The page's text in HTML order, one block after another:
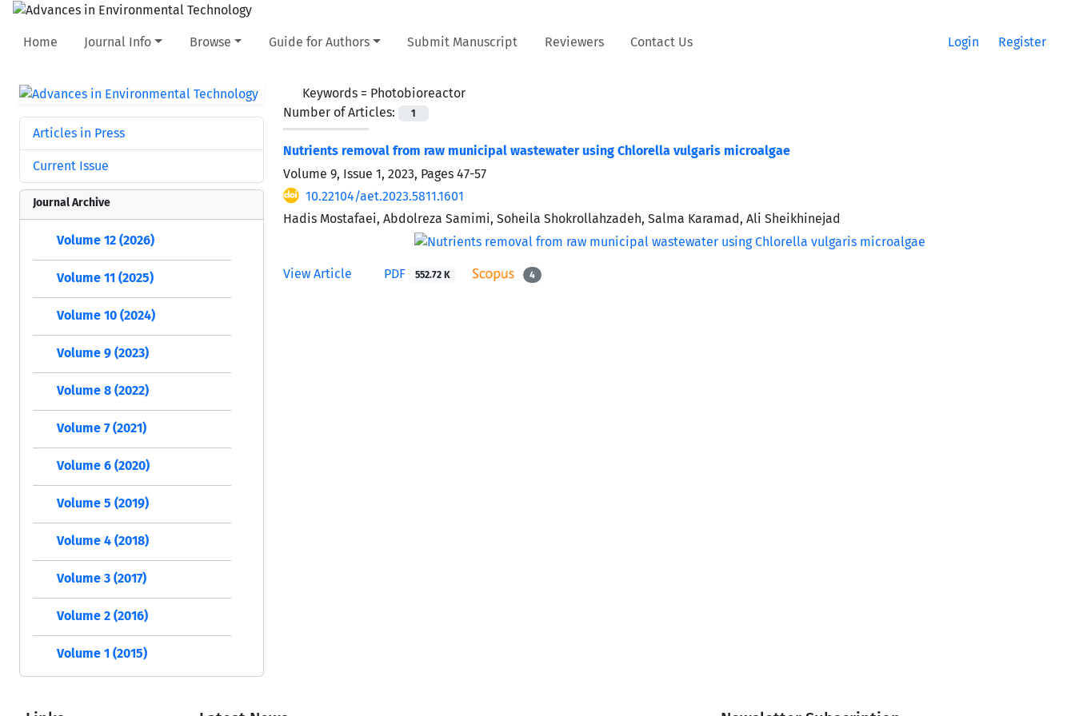
Home Journal Info Browse Guide for Authors Submit Manuscript Reviewers Contact Us Login Register
Keywords = Photobioreactor
Number of Articles:
1
Nutrients removal from raw municipal wastewater using Chlorella vulgaris microalgae
Volume 9, Issue 1, 2023, Pages 47-57
10.22104/aet.2023.5811.1601
Hadis Mostafaei, Abdolreza Samimi, Soheila Shokrollahzadeh, Salma Karamad, Ali Sheikhinejad
View Article PDF 552.72 K 4
Articles in Press
Current Issue
Journal Archive
Volume 12 (2026)
Volume 11 (2025)
Volume 10 (2024)
Volume 9 (2023)
Volume 8 (2022)
Volume 7 (2021)
Volume 6 (2020)
Volume 5 (2019)
Volume 4 (2018)
Volume 3 (2017)
Volume 2 (2016)
Volume 1 (2015)